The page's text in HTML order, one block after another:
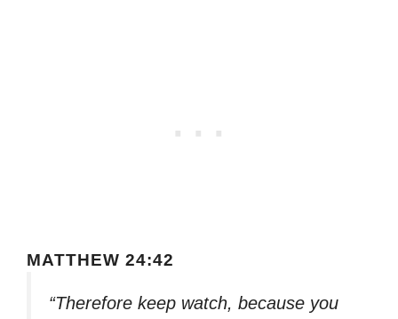
MATTHEW 24:42
“Therefore keep watch, because you